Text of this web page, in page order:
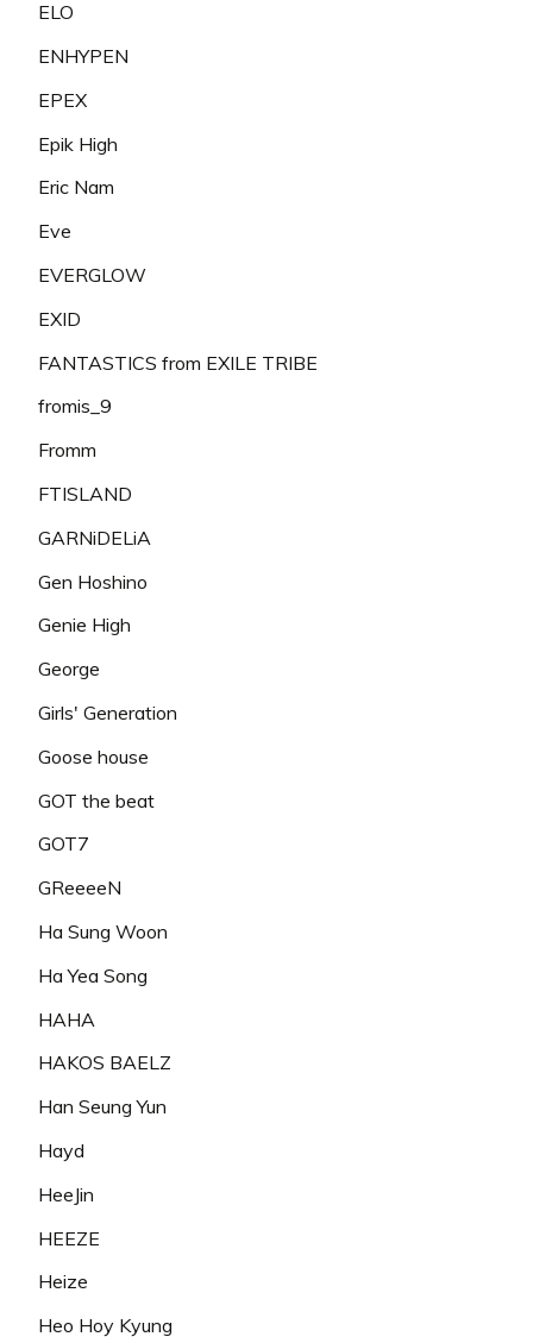
ELO
ENHYPEN
EPEX
Epik High
Eric Nam
Eve
EVERGLOW
EXID
FANTASTICS from EXILE TRIBE
fromis_9
Fromm
FTISLAND
GARNiDELiA
Gen Hoshino
Genie High
George
Girls' Generation
Goose house
GOT the beat
GOT7
GReeeeN
Ha Sung Woon
Ha Yea Song
HAHA
HAKOS BAELZ
Han Seung Yun
Hayd
HeeJin
HEEZE
Heize
Heo Hoy Kyung